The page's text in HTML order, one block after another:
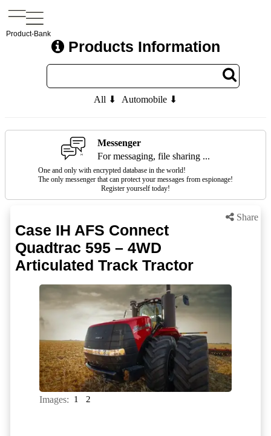
Product-Bank
Products Information
All ⬇ Automobile ⬇
Messenger
For messaging, file sharing ...
One and only with encrypted database in the world!
The only messenger that can protect your messages from espionage!
Register yourself today!
Share
Case IH AFS Connect
Quadtrac 595 – 4WD
Articulated Track Tractor
Images: 1 2